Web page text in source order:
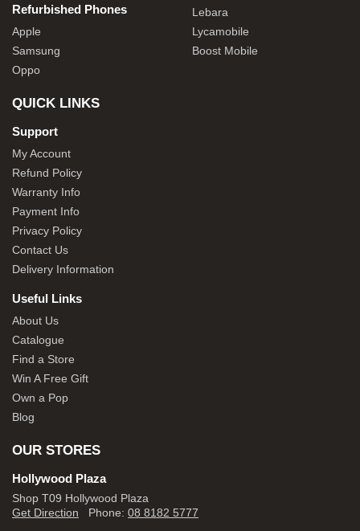
Refurbished Phones
Apple
Samsung
Oppo
Lebara
Lycamobile
Boost Mobile
QUICK LINKS
Support
My Account
Refund Policy
Warranty Info
Payment Info
Privacy Policy
Contact Us
Delivery Information
Useful Links
About Us
Catalogue
Find a Store
Win A Free Gift
Own a Pop
Blog
OUR STORES
Hollywood Plaza
Shop T09 Hollywood Plaza
Get Direction Phone: 08 8182 5777